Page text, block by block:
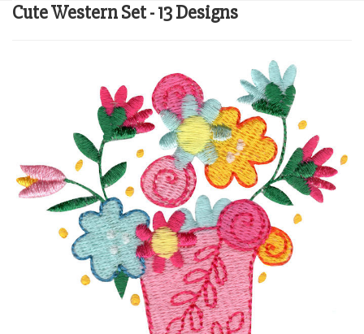
Cute Western Set - 13 Designs